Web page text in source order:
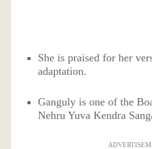
She is praised for her
adaptation.
Ganguly is one of the
Nehru Yuva Kendra